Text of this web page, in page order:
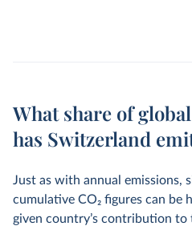
What share of
has Switzerland
Just as with annual emissions,
cumulative CO2 figures can be
given country’s contribution to